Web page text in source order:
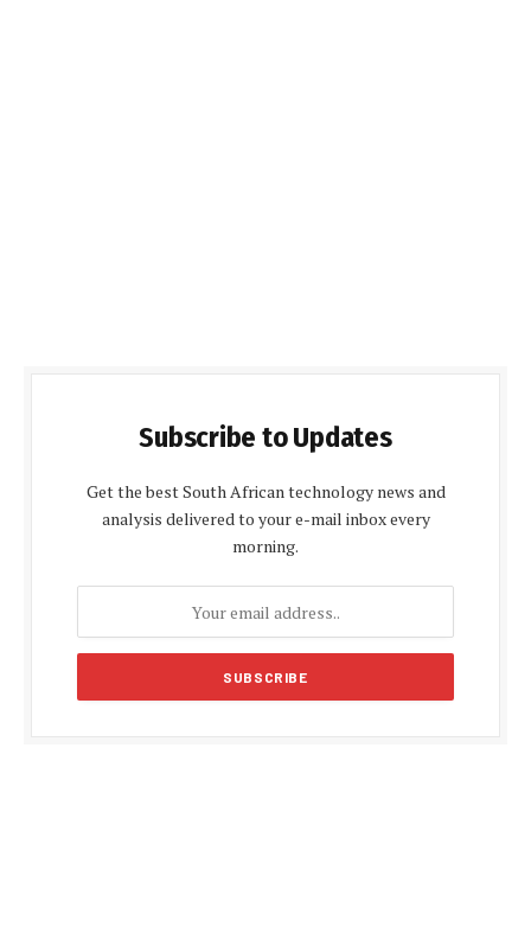
Subscribe to Updates
Get the best South African technology news and
analysis delivered to your e-mail inbox every
morning.